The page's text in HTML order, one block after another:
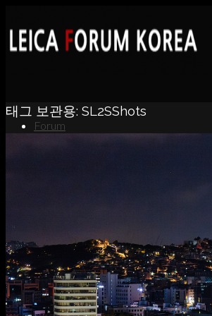
Forum
About
Contact
태그 보관용: SL2SShots